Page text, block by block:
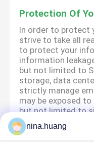
Protection Of
In order to protect
strive to take all
to protect your
information
but not limited to
storage, data
strictly manage
may be exposed
but not limited to
agreements with
authority controls
and monitoring
nina.huang